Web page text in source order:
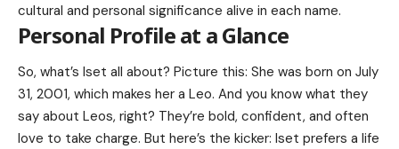
cultural and personal significance alive in each name.
Personal Profile at a Glance
So, what’s Iset all about? Picture this: She was born on July
31, 2001, which makes her a Leo. And you know what they
say about Leos, right? They’re bold, confident, and often
love to take charge. But here’s the kicker: Iset prefers a life